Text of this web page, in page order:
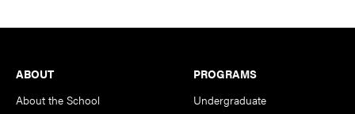
Footer
ABOUT
About the School
PROGRAMS
Undergraduate